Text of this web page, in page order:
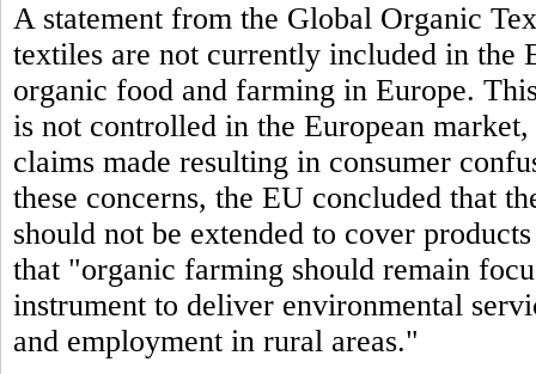
A statement from the Global Organic
textiles are not currently included in the
organic food and farming in Europe.
is not controlled in the European
claims made resulting in consumer
these concerns, the EU concluded that
should not be extended to cover
that "organic farming should remain
instrument to deliver environmental
and employment in rural areas."